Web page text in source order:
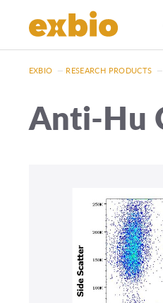
EXBIO — RESEARCH PRODUCTS —
Anti-Hu